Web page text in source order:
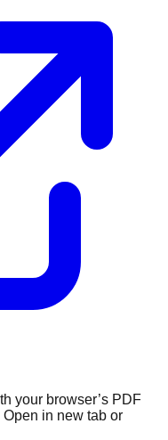
your browser’s PDF
in new tab or